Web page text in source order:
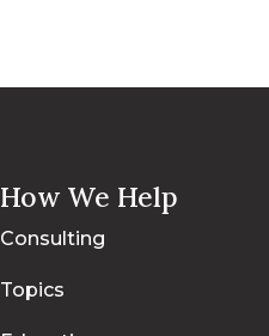
How We Help
Consulting
Topics